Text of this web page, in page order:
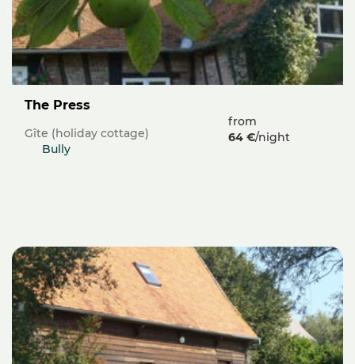
The Press
Gîte (holiday cottage)
Bully
from
64 €/night